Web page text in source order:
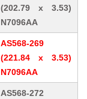
(202.79 x 3.53)
N7096AA
AS568-269
(221.84 x 3.53)
N7096AA
AS568-272